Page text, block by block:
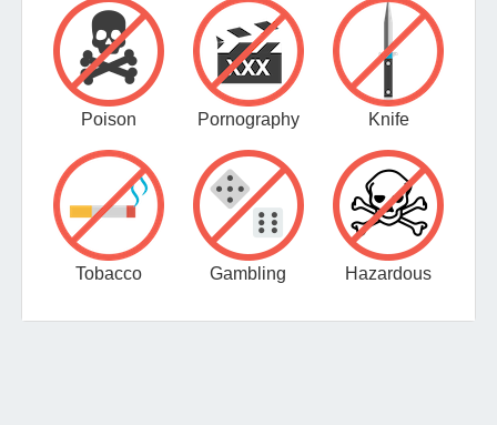
Poison Pornography Knife
Tobacco Gambling Hazardous